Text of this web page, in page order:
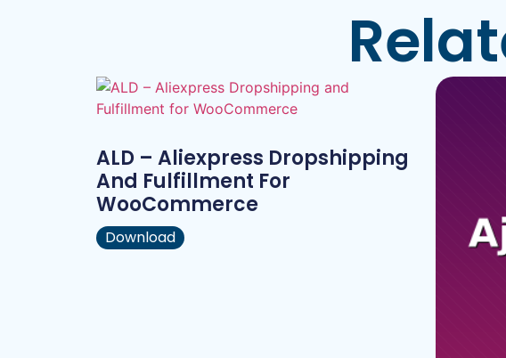
ALD – Aliexpress Dropshipping
And Fulfillment For
WooCommerce
Download